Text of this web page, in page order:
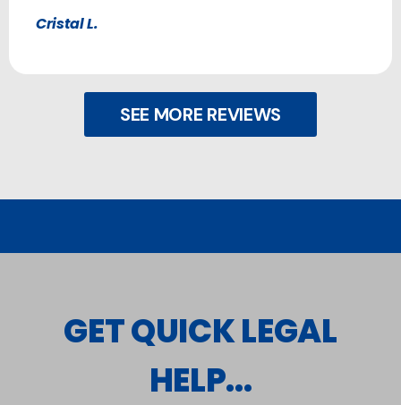
Cristal L.
SEE MORE REVIEWS
GET QUICK LEGAL
HELP...